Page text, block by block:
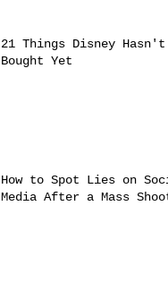
21 Things Disney Hasn't
Bought Yet
How to Spot Lies on
Media After a Mass